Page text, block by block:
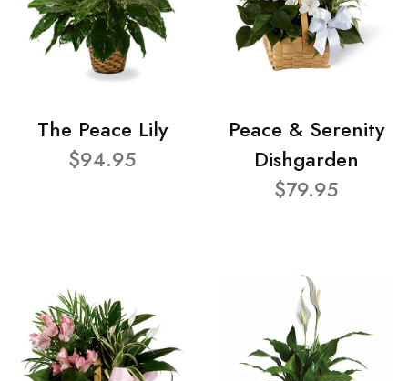
The Peace Lily
$94.95
Peace & Serenity
Dishgarden
$79.95